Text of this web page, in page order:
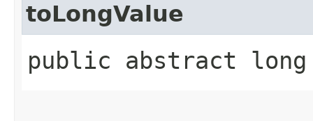
toLongValue
public abstract long